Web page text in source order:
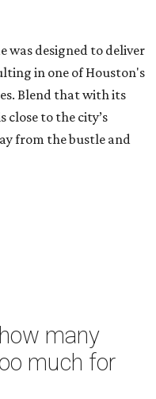
was designed to deliver
in one of Houston's
Blend that with its
close to the city’s
from the bustle and
many
much for